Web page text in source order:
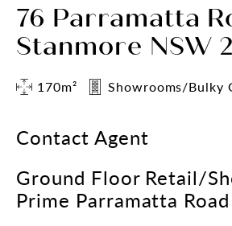
76 Parramatta
Stanmore NSW
170m²
Contact Agent
Ground Floor Retail/
Prime Parramatta